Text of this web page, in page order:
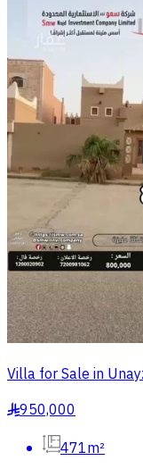
Villa for Sale in
§950,000
471m²